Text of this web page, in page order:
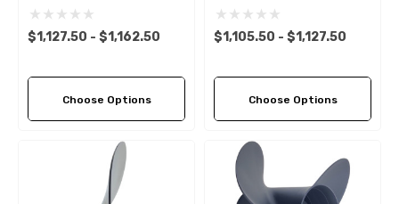
Propeller (6 Pitch Options)
$1,127.50 - $1,162.50
Choose Options
Propeller (10 Pitch Options)
$1,105.50 - $1,127.50
Choose Options